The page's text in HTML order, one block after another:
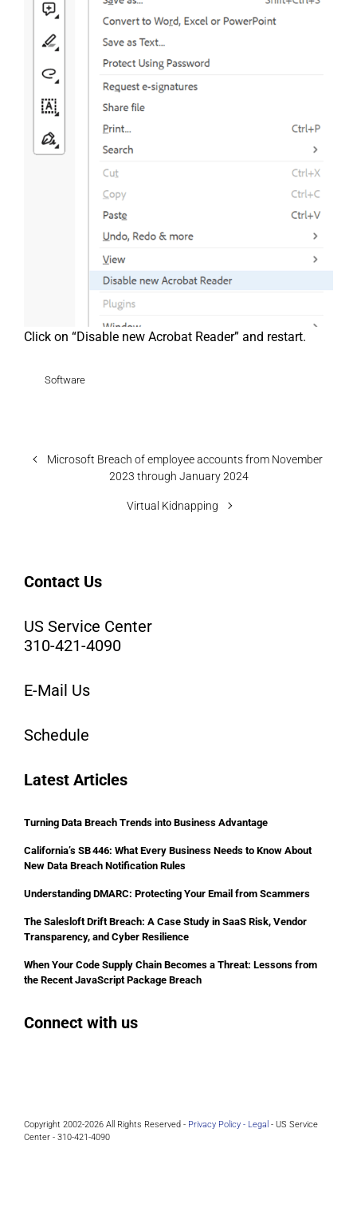
Click on “Disable new Acrobat Reader” and restart.
Software
Microsoft Breach of employee accounts from November
2023 through January 2024
Virtual Kidnapping
Contact Us
US Service Center
310-421-4090
E-Mail Us
Schedule
Latest Articles
Turning Data Breach Trends into Business Advantage
California’s SB 446: What Every Business Needs to Know About
New Data Breach Notification Rules
Understanding DMARC: Protecting Your Email from Scammers
The Salesloft Drift Breach: A Case Study in SaaS Risk, Vendor
Transparency, and Cyber Resilience
When Your Code Supply Chain Becomes a Threat: Lessons from
the Recent JavaScript Package Breach
Connect with us
Copyright 2002-2026 All Rights Reserved - Privacy Policy - Legal - US Service
Center - 310-421-4090